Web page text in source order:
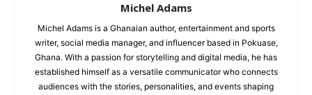
Michel Adams
Michel Adams is a Ghanaian author, entertainment and sports
writer, social media manager, and influencer based in Pokuase,
Ghana. With a passion for storytelling and digital media, he has
established himself as a versatile communicator who connects
audiences with the stories, personalities, and events shaping